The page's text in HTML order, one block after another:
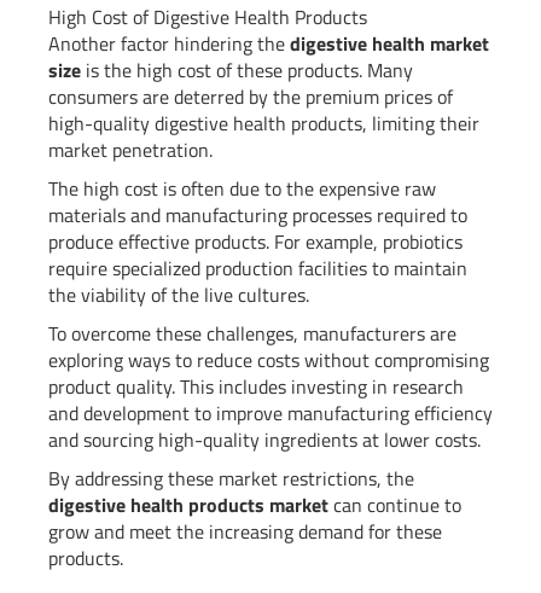
High Cost of Digestive Health Products
Another factor hindering thedigestive health market
size is the high cost of these products. Many
consumers are deterred by the premium prices of
high-quality digestive health products, limiting their
market penetration.
The high cost is often due to the expensive raw
materials and manufacturing processes required to
produce effective products. For example, probiotics
require specialized production facilities to maintain
the viability of the live cultures.
To overcome these challenges, manufacturers are
exploring ways to reduce costs without compromising
product quality. This includes investing in research
and development to improve manufacturing efficiency
and sourcing high-quality ingredients at lower costs.
By addressing these market restrictions, the
digestive health products marketcan continue to
grow and meet the increasing demand for these
products.